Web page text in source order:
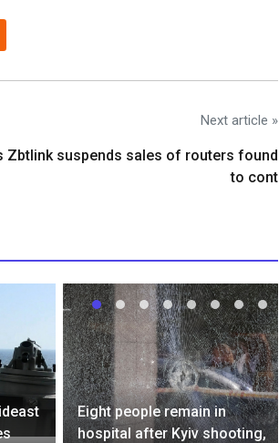
Next article »
Zbtlink suspends sales of routers found
to cont
Eight people remain in
hospital after Kyiv shooting,